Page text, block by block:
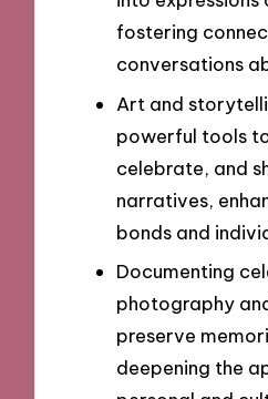
fostering
conversations
Art and
powerful tools
celebrate, and
narratives,
bonds and
Documenting
photography
preserve
deepening the